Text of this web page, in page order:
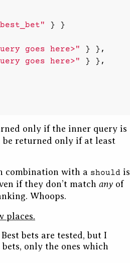
}
}
goes here>" }
},
goes here>" }
},
only if the inner query is
returned only if at least
combination with a should is
if they don’t match any of
Whoops.
places.
bets are tested, but I
only the ones which